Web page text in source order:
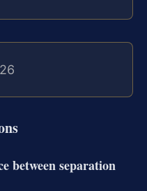
between separation